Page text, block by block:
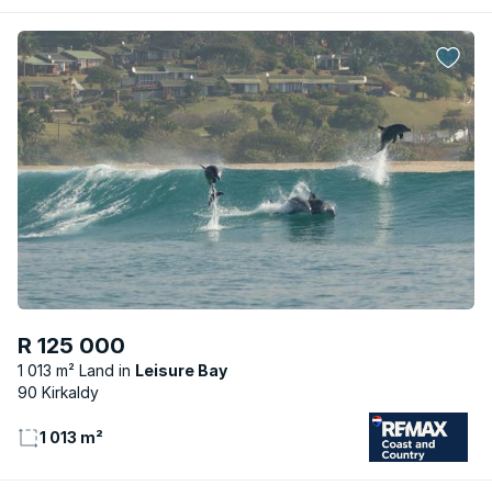
R 125 000
1 013 m² Land
Leisure Bay
90 Kirkaldy
1 013 m²